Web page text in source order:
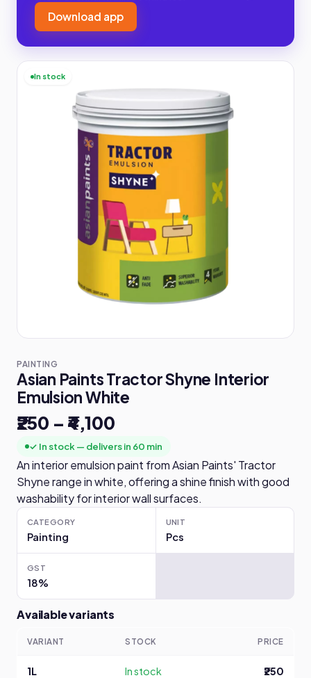
Download app
In stock
PAINTING
Asian Paints Tractor Shyne Interior
Emulsion White
₹250 – ₹4,100
✓ In stock — delivers in 60 min
An interior emulsion paint from Asian Paints' Tractor
Shyne range in white, offering a shine finish with good
washability for interior wall surfaces.
CATEGORY
Painting
UNIT
Pcs
GST
18%
Available variants
VARIANT STOCK PRICE
1L In stock ₹250